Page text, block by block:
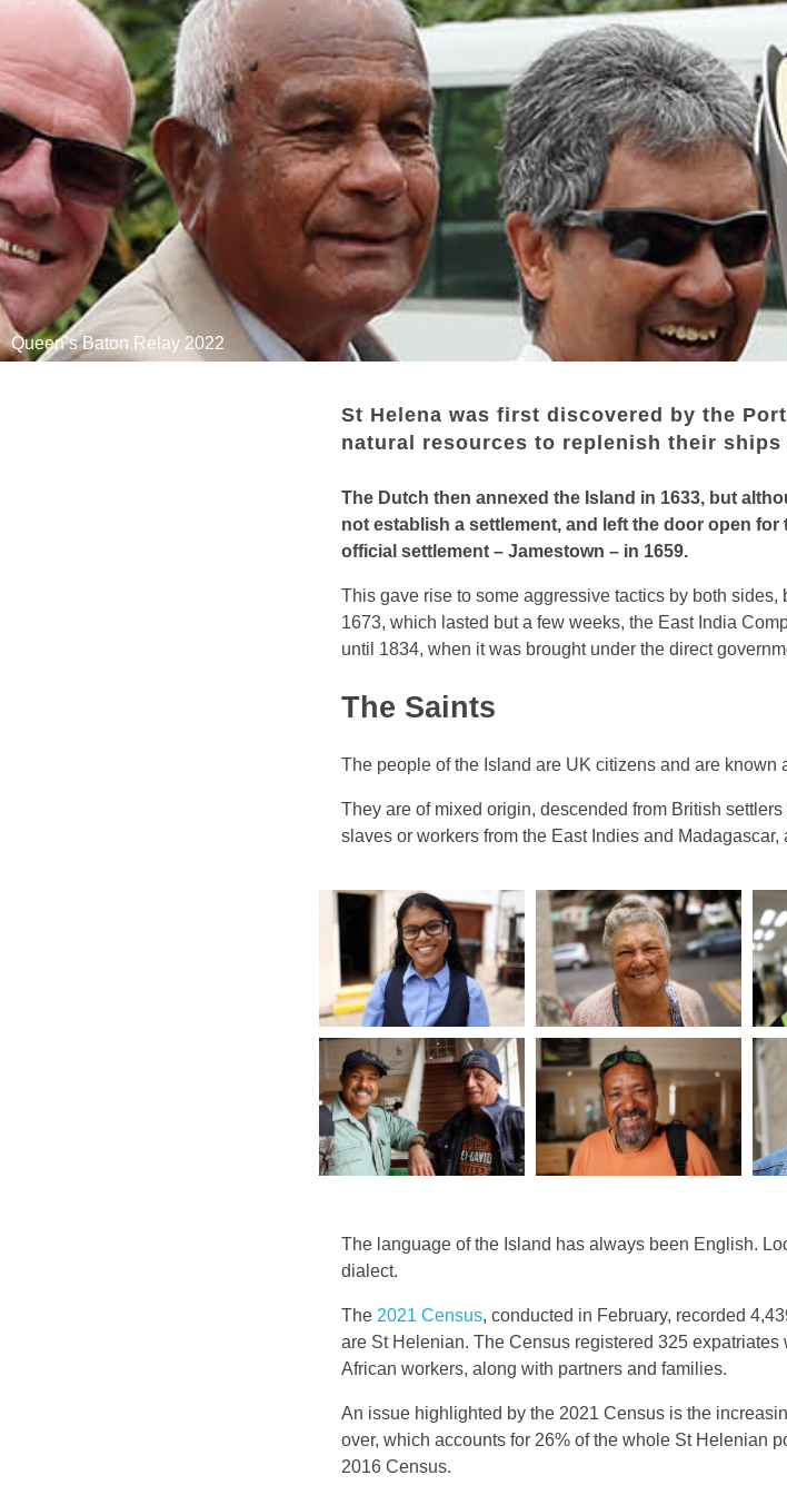
Queen’s Baton Relay 2022
St Helena was first discovered by the
natural resources to replenish their
The Dutch then annexed the Island in 1633, but
not establish a settlement, and left the door open
official settlement – Jamestown – in 1659.
This gave rise to some aggressive tactics by both
1673, which lasted but a few weeks, the East India
until 1834, when it was brought under the direct
The Saints
The people of the Island are UK citizens and are known
They are of mixed origin, descended from British
slaves or workers from the East Indies and
The language of the Island has always been English.
dialect.
The 2021 Census, conducted in February, recorded
are St Helenian. The Census registered 325
African workers, along with partners and families.
An issue highlighted by the 2021 Census is the
over, which accounts for 26% of the whole St Helenian
2016 Census.